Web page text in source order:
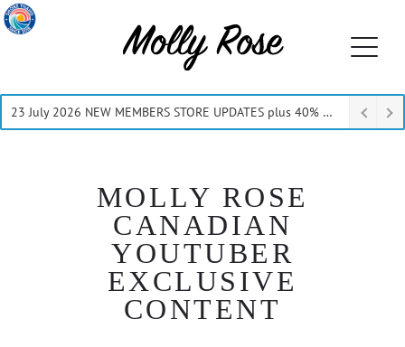
23 July 2026 NEW MEMBERS STORE UPDATES plus 40% Off Thru July
MOLLY ROSE
CANADIAN
YOUTUBER
EXCLUSIVE
CONTENT